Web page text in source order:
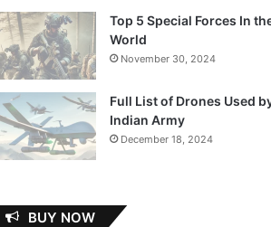
Top 5 Special Forces In
World
November 30, 2024
Full List of Drones Used
Indian Army
December 18, 2024
BUY NOW